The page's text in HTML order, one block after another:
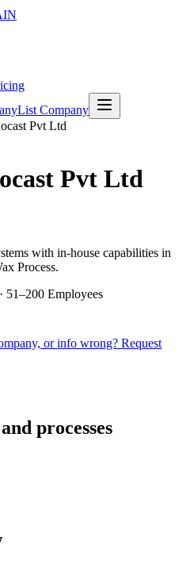
List Company
Pvt Ltd
Pvt Ltd
with in-house capabilities in
Process.
51–200 Employees
or info wrong? Request
processes